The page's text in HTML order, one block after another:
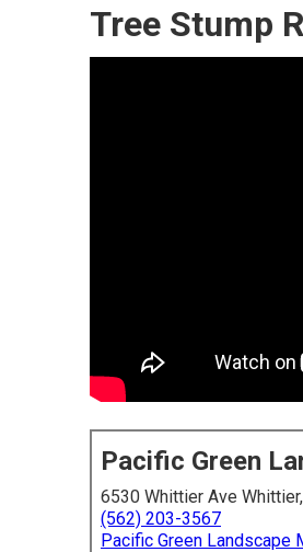
Tree Stump
Pacific Green
6530 Whittier Ave
(562) 203-3567
Pacific Green Landscape